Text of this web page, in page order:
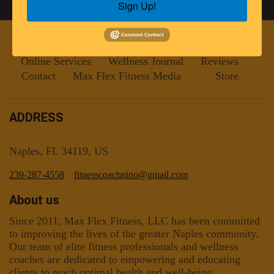
Online Services
Wellness Journal
Reviews
Contact
Max Flex Fitness Media Store
ADDRESS
Naples, FL 34119, US
239-287-4558 fitnesscoachnino@gmail.com
About us
Since 2011, Max Flex Fitness, LLC has been committed
to improving the lives of the greater Naples community.
Our team of elite fitness professionals and wellness
coaches are dedicated to empowering and educating
Sign Up!